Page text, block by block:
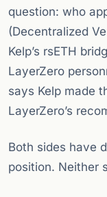
question: who
(Decentralized
Kelp’s rsETH
LayerZero
says Kelp made
LayerZero’s
Both sides have
position. Neither